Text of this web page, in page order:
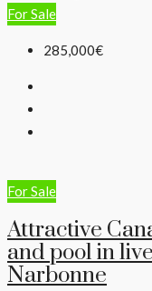
For Sale
285,000€
For Sale
Attractive
and pool in
Narbonne